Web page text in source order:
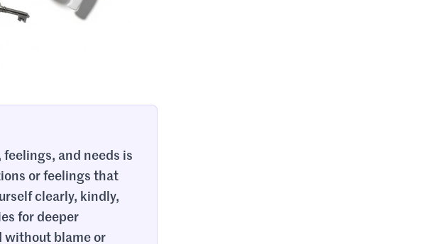
and needs is
or feelings that
clearly, kindly,
for deeper
without blame or